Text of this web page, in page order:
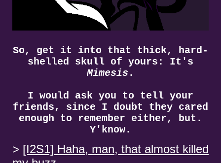
So, get it into that thick, hard-
shelled skull of yours: It's
Mimesis .
I would ask you to tell your
friends, since I doubt they cared
enough to remember either, but.
Y'know.
[I2S1] Haha, man, that almost killed